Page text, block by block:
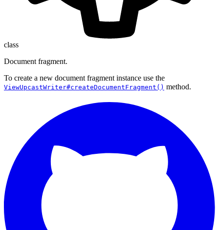
class
Document fragment.
To create a new document fragment instance use the
ViewUpcastWriter#createDocumentFragment() method.